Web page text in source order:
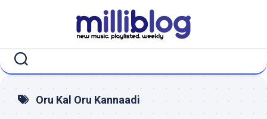
Oru Kal Oru Kannaadi